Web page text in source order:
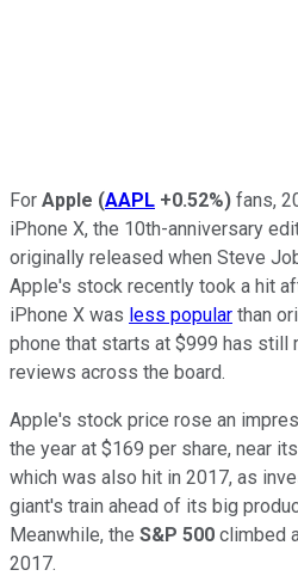
For Apple (AAPL +0.52%) fans,
iPhone X, the 10th-anniversary
originally released when Steve
Apple's stock recently took a hit
iPhone X was less popular than
phone that starts at $999 has still
reviews across the board.
Apple's stock price rose an
the year at $169 per share, near
which was also hit in 2017, as
giant's train ahead of its big
Meanwhile, the S&P 500 climbed
2017.